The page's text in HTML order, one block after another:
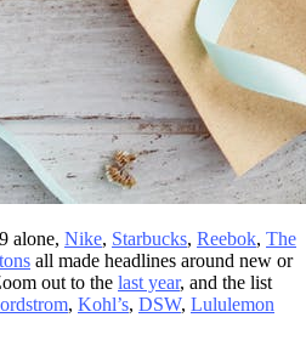
alone, Nike, Starbucks, Reebok, The
all made headlines around new or
out to the last year, and the list
, Kohl’s, DSW, Lululemon